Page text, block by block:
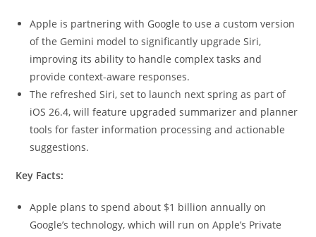
Apple is partnering with Google to use a custom version
of the Gemini model to significantly upgrade Siri,
improving its ability to handle complex tasks and
provide context-aware responses.
The refreshed Siri, set to launch next spring as part of
iOS 26.4, will feature upgraded summarizer and planner
tools for faster information processing and actionable
suggestions.
Key Facts:
Apple plans to spend about $1 billion annually on
Google’s technology, which will run on Apple’s Private